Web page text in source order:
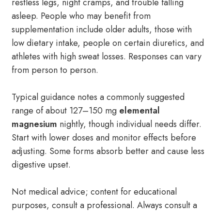
asleep. People who may benefit from
supplementation include older adults, those with
low dietary intake, people on certain diuretics, and
athletes with high sweat losses. Responses can vary
from person to person.
Typical guidance notes a commonly suggested
range of about 127–150 mg elemental
magnesium nightly, though individual needs differ.
Start with lower doses and monitor effects before
adjusting. Some forms absorb better and cause less
digestive upset.
Not medical advice; content for educational
purposes, consult a professional. Always consult a